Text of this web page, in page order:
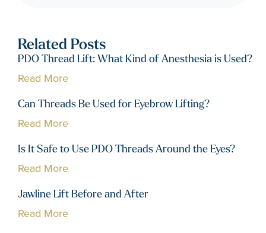
Related Posts
PDO Thread Lift: What Kind of Anesthesia is Used?
Read More
Can Threads Be Used for Eyebrow Lifting?
Read More
Is It Safe to Use PDO Threads Around the Eyes?
Read More
Jawline Lift Before and After
Read More